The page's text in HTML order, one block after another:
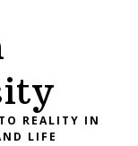
REALITY IN
LIFE